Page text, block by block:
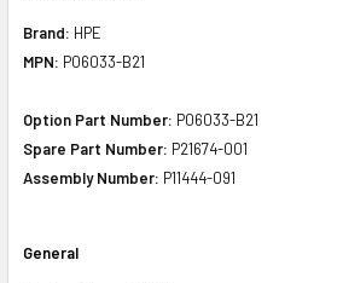
Brand: HPE
MPN: P06033-B21
Option Part Number: P06033-B21
Spare Part Number: P21674-001
Assembly Number: P11444-091
General